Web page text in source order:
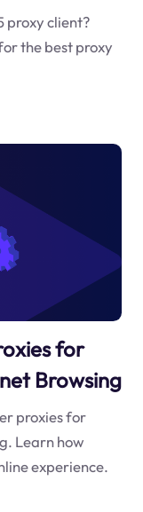
proxy client?
the best proxy
for
Browsing
proxies for
Learn how
experience.